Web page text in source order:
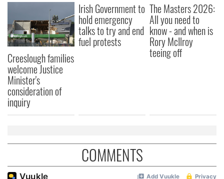
Creeslough families
welcome Justice
Minister's
consideration of
inquiry
Irish Government to
hold emergency
talks to try and end
fuel protests
The Masters 2026:
All you need to
know - and when is
Rory McIlroy
teeing off
COMMENTS